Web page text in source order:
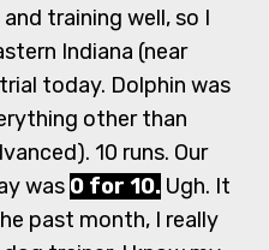
training well, so I
Indiana (near
today. Dolphin was
other than
10 runs. Our
was 0 for 10. Ugh. It
past month, I really